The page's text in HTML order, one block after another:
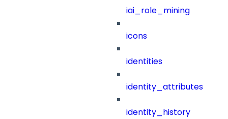
iai_role_mining
icons
identities
identity_attributes
identity_history